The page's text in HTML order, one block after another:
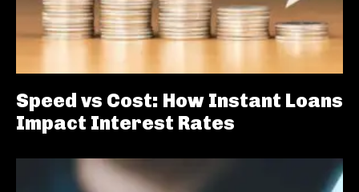
Speed vs Cost: How Instant Loans
Impact Interest Rates